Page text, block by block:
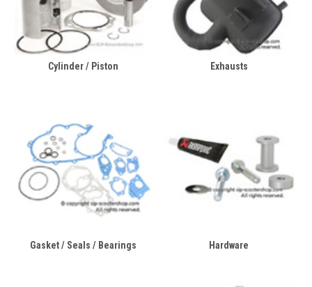
Cylinder / Piston Exhausts
Gasket / Seals / Bearings Hardware